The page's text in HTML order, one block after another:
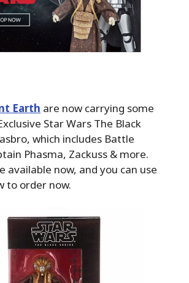
Earth are now carrying some
Star Wars The Black
which includes Battle
Phasma, Zackuss & more.
available now, and you can use
to order now.